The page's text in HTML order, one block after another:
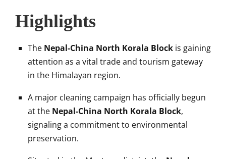
Highlights
The Nepal-China North Korala Block is gaining
attention as a vital trade and tourism gateway
in the Himalayan region.
A major cleaning campaign has officially begun
at the Nepal-China North Korala Block,
signaling a commitment to environmental
preservation.